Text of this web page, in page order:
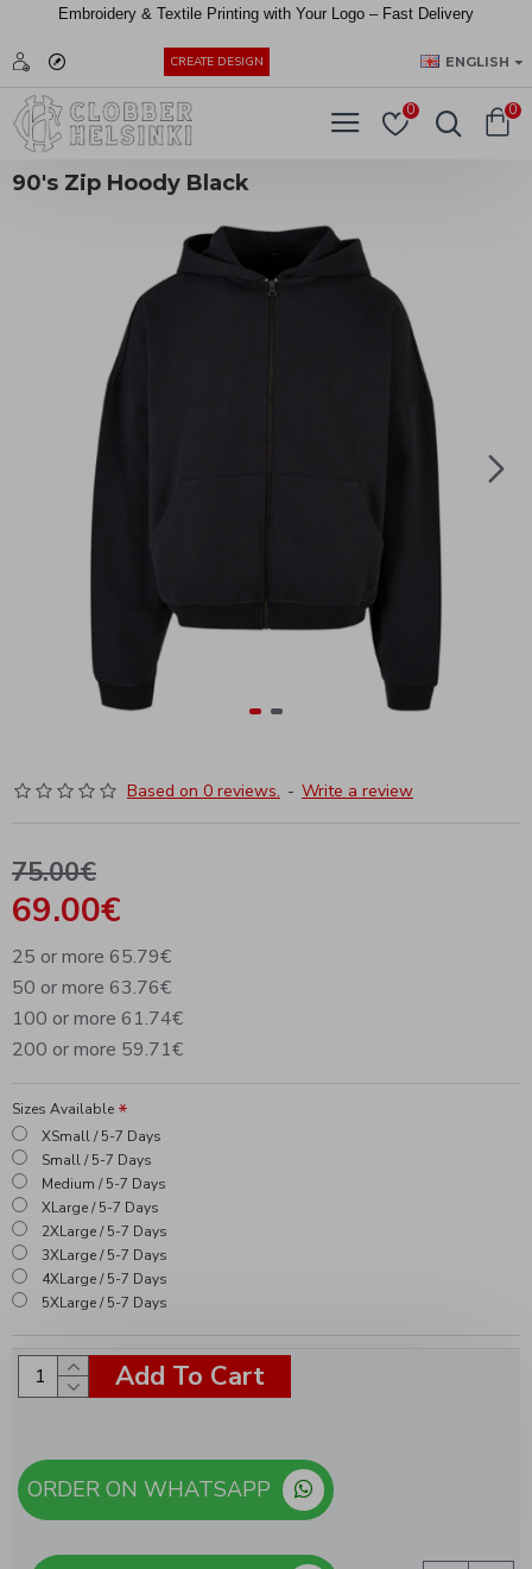
Embroidery & Textile Printing with Your Logo – Fast Delivery
CREATE DESIGN ENGLISH
0 0
90's Zip Hoody Black
Based on 0 reviews. - Write a review
69.00€
75.00€
25 or more 65.79€
50 or more 63.76€
100 or more 61.74€
200 or more 59.71€
Sizes Available
XSmall / 5-7 Days
Small / 5-7 Days
Medium / 5-7 Days
XLarge / 5-7 Days
2XLarge / 5-7 Days
3XLarge / 5-7 Days
4XLarge / 5-7 Days
5XLarge / 5-7 Days
Add To Cart